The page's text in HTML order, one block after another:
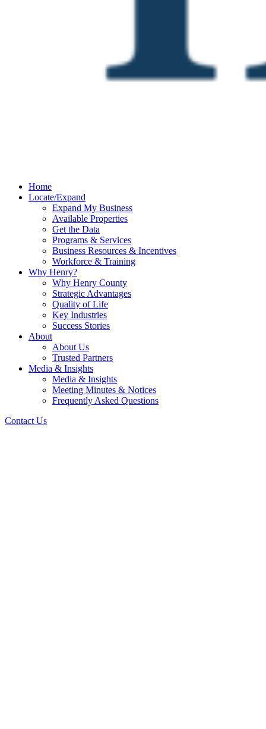
Home
Locate/Expand
Expand My Business
Available Properties
Get the Data
Programs & Services
Business Resources & Incentives
Workforce & Training
Why Henry?
Why Henry County
Strategic Advantages
Quality of Life
Key Industries
Success Stories
About
About Us
Trusted Partners
Media & Insights
Media & Insights
Meeting Minutes & Notices
Frequently Asked Questions
Contact Us